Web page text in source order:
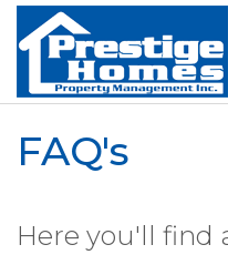
FAQ's
Here you'll find